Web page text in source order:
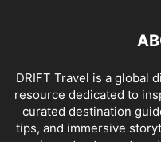
DRIFT Travel is a global
resource dedicated to
curated destination
tips, and immersive